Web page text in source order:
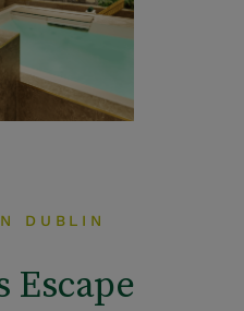
DUBLIN
Escape